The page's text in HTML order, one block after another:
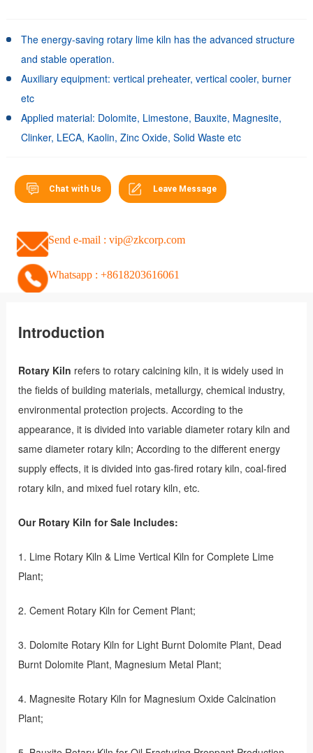
The energy-saving rotary lime kiln has the advanced structure
and stable operation.
Auxiliary equipment: vertical preheater, vertical cooler, burner
etc
Applied material: Dolomite, Limestone, Bauxite, Magnesite,
Clinker, LECA, Kaolin, Zinc Oxide, Solid Waste etc
Chat with Us Leave Message
Send e-mail : vip@zkcorp.com
Whatsapp : +8618203616061
Introduction
Rotary Kiln refers to rotary calcining kiln, it is widely used in
the fields of building materials, metallurgy, chemical industry,
environmental protection projects. According to the
appearance, it is divided into variable diameter rotary kiln and
same diameter rotary kiln; According to the different energy
supply effects, it is divided into gas-fired rotary kiln, coal-fired
rotary kiln, and mixed fuel rotary kiln, etc.
Our Rotary Kiln for Sale Includes:
1. Lime Rotary Kiln & Lime Vertical Kiln for Complete Lime
Plant;
2. Cement Rotary Kiln for Cement Plant;
3. Dolomite Rotary Kiln for Light Burnt Dolomite Plant, Dead
Burnt Dolomite Plant, Magnesium Metal Plant;
4. Magnesite Rotary Kiln for Magnesium Oxide Calcination
Plant;